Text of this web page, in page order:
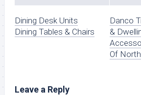
Dining Desk Units
Dining Tables & Chairs
Danco
&
Of
Leave a Reply